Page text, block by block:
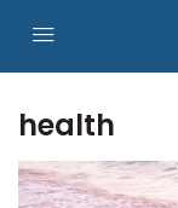
health